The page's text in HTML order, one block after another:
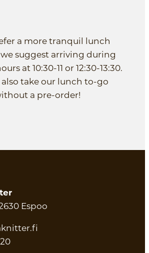
a more tranquil lunch
suggest arriving during
at 10:30-11 or 12:30-13:30.
also take our lunch to-go
a pre-order!
Espoo